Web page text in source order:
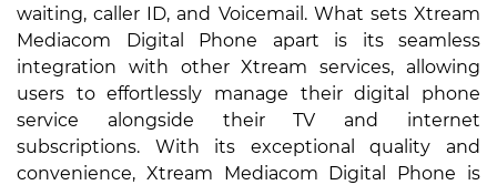
waiting, caller ID, and Voicemail. What sets Xtream
Mediacom Digital Phone apart is its seamless
integration with other Xtream services, allowing
users to effortlessly manage their digital phone
service alongside their TV and internet
subscriptions. With its exceptional quality and
convenience, Xtream Mediacom Digital Phone is